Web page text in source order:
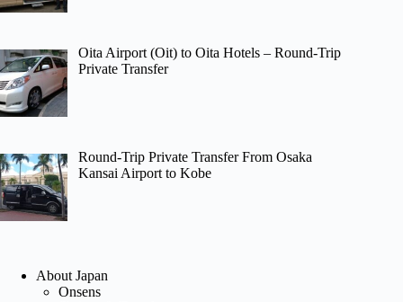
Oita Airport (Oit) to Oita Hotels – Round-Trip
Private Transfer
Round-Trip Private Transfer From Osaka
Kansai Airport to Kobe
About Japan
Onsens